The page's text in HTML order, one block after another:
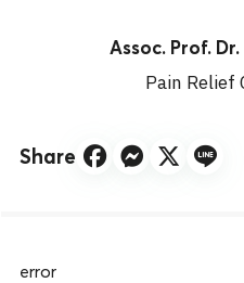
Assoc. Prof.
Pain Relief
Share
error